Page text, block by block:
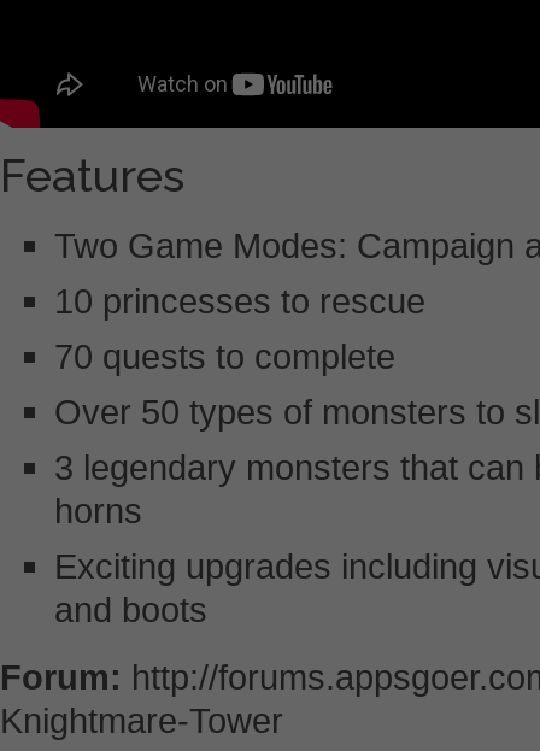
Features
Two Game Modes: Campaign
10 princesses to rescue
70 quests to complete
Over 50 types of monsters to
3 legendary monsters that
horns
Exciting upgrades including
and boots
Forum: http://
Knightmare-Tower